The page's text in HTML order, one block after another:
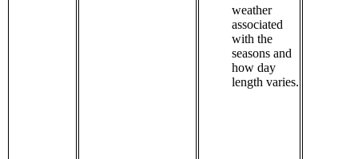
weather
associated
with the
seasons and
how day
length varies.